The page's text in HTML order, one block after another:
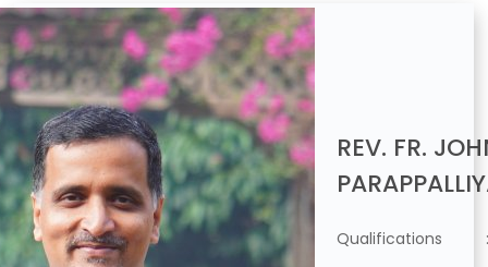
REV. FR.
Qualifications